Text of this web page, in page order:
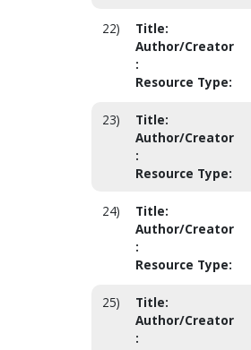
22) Title:
Author/Creator
:
Resource Type:
23) Title:
Author/Creator
:
Resource Type:
24) Title:
Author/Creator
:
Resource Type:
25) Title:
Author/Creator
: